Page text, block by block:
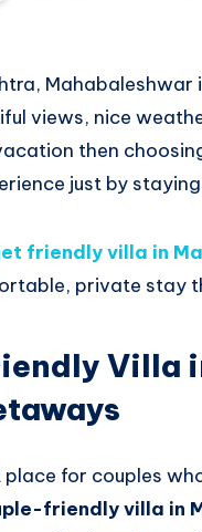
views, nice
then
just by
friendly villa in
private stay
Villa
place for couples
friendly villa in